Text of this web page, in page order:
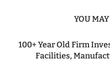
YOU
100+ Year Old Firm
Facilities,